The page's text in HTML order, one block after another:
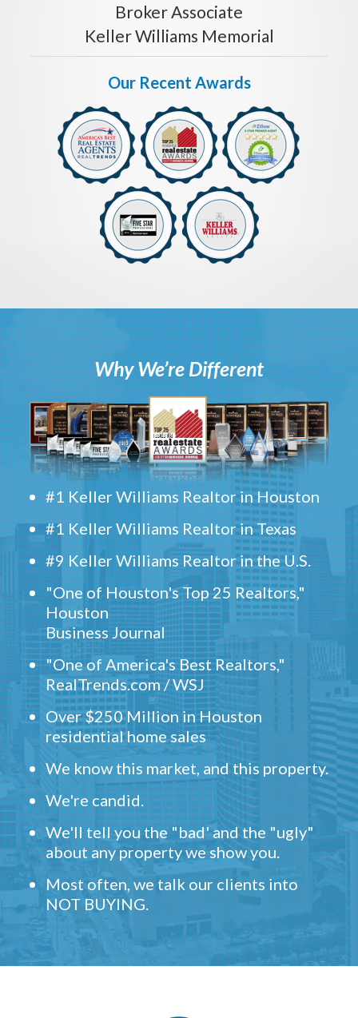
Broker Associate
Keller Williams Memorial
Our Recent Awards
Why We’re Different
#1 Keller Williams Realtor in Houston
#1 Keller Williams Realtor in Texas
#9 Keller Williams Realtor in the U.S.
"One of Houston's Top 25 Realtors,"
Houston
Business Journal
"One of America's Best Realtors,"
RealTrends.com / WSJ
Over $250 Million in Houston
residential home sales
We know this market, and this property.
We're candid.
We'll tell you the "bad' and the "ugly"
about any property we show you.
Most often, we talk our clients into
NOT BUYING.